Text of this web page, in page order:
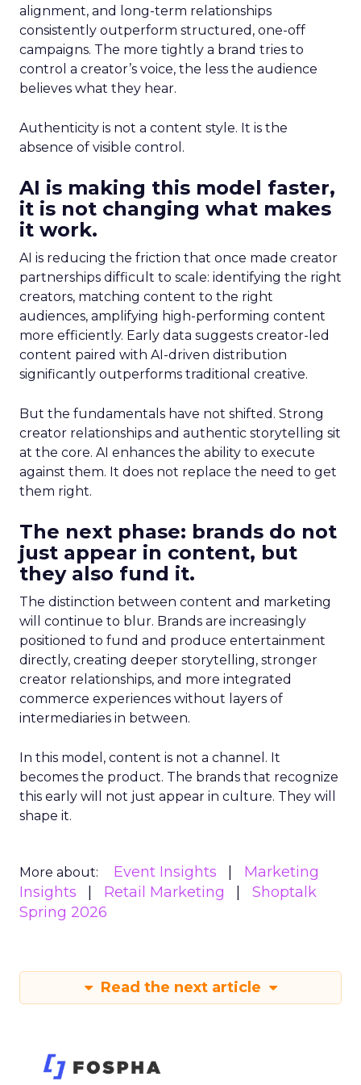
alignment, and long-term relationships
consistently outperform structured, one-off
campaigns. The more tightly a brand tries to
control a creator’s voice, the less the audience
believes what they hear.
Authenticity is not a content style. It is the
absence of visible control.
AI is making this model faster,
it is not changing what makes
it work.
AI is reducing the friction that once made creator
partnerships difficult to scale: identifying the right
creators, matching content to the right
audiences, amplifying high-performing content
more efficiently. Early data suggests creator-led
content paired with AI-driven distribution
significantly outperforms traditional creative.
But the fundamentals have not shifted. Strong
creator relationships and authentic storytelling sit
at the core. AI enhances the ability to execute
against them. It does not replace the need to get
them right.
The next phase: brands do not
just appear in content, but
they also fund it.
The distinction between content and marketing
will continue to blur. Brands are increasingly
positioned to fund and produce entertainment
directly, creating deeper storytelling, stronger
creator relationships, and more integrated
commerce experiences without layers of
intermediaries in between.
In this model, content is not a channel. It
becomes the product. The brands that recognize
this early will not just appear in culture. They will
shape it.
More about: Event Insights
Marketing
Insights
Retail Marketing
Shoptalk
Spring 2026
Read the next article